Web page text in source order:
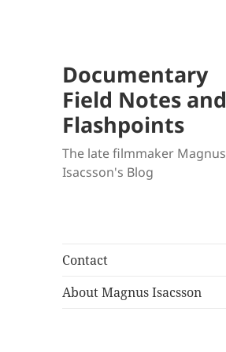
Documentary
Field Notes and
Flashpoints
The late filmmaker Magnus
Isacsson's Blog
Contact
About Magnus Isacsson